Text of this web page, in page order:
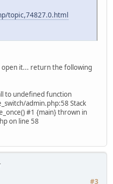
topic,74827.0.html
it... return the following
to undefined function
admin.php:58 Stack
#1 {main} thrown in
on line 58
#3